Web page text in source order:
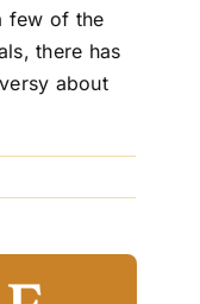
few of the
there has
about